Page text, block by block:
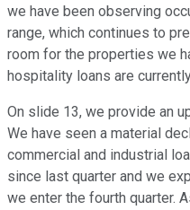
we have been observing
range, which continues to
room for the properties we
hospitality loans are
On slide 13, we provide an
We have seen a material
commercial and industrial
since last quarter and we
we enter the fourth quarter.